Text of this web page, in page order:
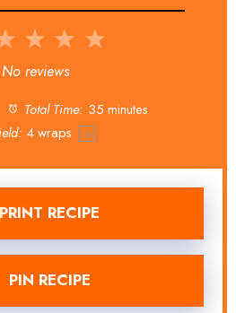
5
4
3
Stars
2
Stars
No reviews
Total Time: 35 minutes
4wraps 1x
PRINT RECIPE
PIN RECIPE